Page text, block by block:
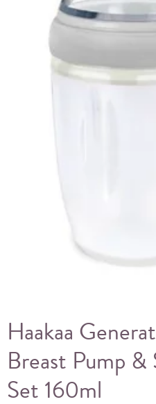
Haakaa
Breast Pump &
Set 160ml